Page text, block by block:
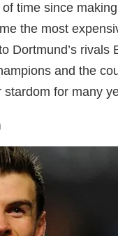
time since
the most
Dortmund’s rivals
and the
for many